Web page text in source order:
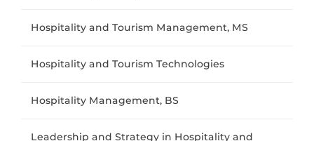
Hospitality and Tourism Management, MS
Hospitality and Tourism Technologies
Hospitality Management, BS
Leadership and Strategy in Hospitality and